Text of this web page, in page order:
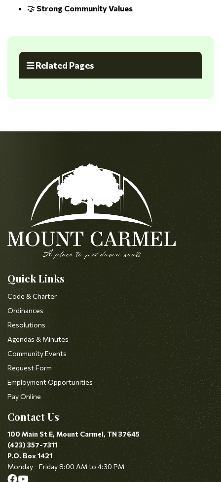
Related Pages
🤝 Strong Community Values
Quick Links
Code & Charter
Ordinances
Resolutions
Agendas & Minutes
Community Events
Request Form
Employment Opportunities
Pay Online
Contact Us
100 Main St E, Mount Carmel, TN 37645
(423) 357-7311
P.O. Box 1421
Monday - Friday 8:00 AM to 4:30 PM